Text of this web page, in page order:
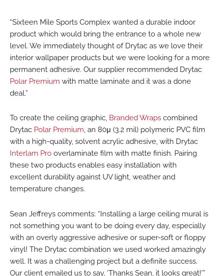
“Sixteen Mile Sports Complex wanted a durable indoor
product which would bring the entrance to a whole new
level. We immediately thought of Drytac as we love their
interior wallpaper products but we were looking for a more
permanent adhesive. Our supplier recommended Drytac
Polar Premium with matte laminate and it was a done
deal.”
To create the ceiling graphic, Branded Wraps combined
Drytac Polar Premium, an 80μ (3.2 mil) polymeric PVC film
with a high-quality, solvent acrylic adhesive, with Drytac
Interlam Pro overlaminate film with matte finish. Pairing
these two products enables easy installation with
excellent durability against UV light, weather and
temperature changes.
Sean Jeffreys comments: “Installing a large ceiling mural is
not something you want to be doing every day, especially
with an overly aggressive adhesive or super-soft or floppy
vinyl! The Drytac combination we used worked amazingly
well. It was a challenging project but a definite success.
Our client emailed us to say, ‘Thanks Sean, it looks great!'”